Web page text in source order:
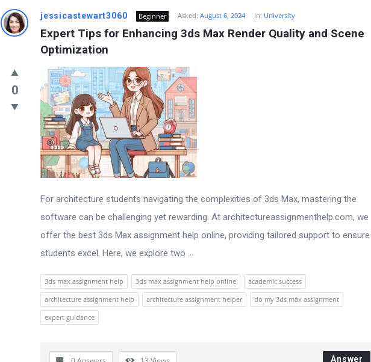
Answered
Questions
Latest
Questions
jessicastewart3060 Beginner Asked: August 6, 2024 In: University
Expert Tips for Enhancing 3ds Max Render Quality and Scene
Optimization
0
For architecture students navigating the complexities of 3ds Max, mastering the
software can be challenging yet rewarding. At architectureassignmenthelp.com, we
offer the best 3ds Max assignment help online, providing tailored support to ensure
students excel. Here, we explore two ...
3ds max assignment help 3ds max assignment help online
academic success
architecture assignment help
architecture assignment helper
do my 3ds max assignment
expert guidance
Answer